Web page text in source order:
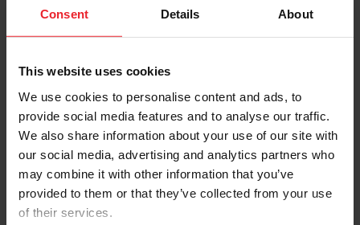
Consent Details About
This website uses cookies
We use cookies to personalise content and ads, to
provide social media features and to analyse our traffic.
We also share information about your use of our site with
our social media, advertising and analytics partners who
may combine it with other information that you’ve
provided to them or that they’ve collected from your use
of their services.
Keep me logged in
Forgot Username or Membership ID
Forgot/Change Password
Para leer esta página en español, haga clic aquí.